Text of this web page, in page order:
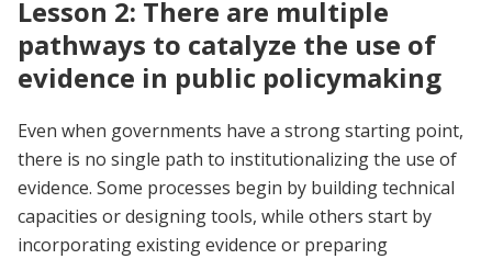
Lesson 2: There are multiple
pathways to catalyze the use of
evidence in public policymaking
Even when governments have a strong starting point,
there is no single path to institutionalizing the use of
evidence. Some processes begin by building technical
capacities or designing tools, while others start by
incorporating existing evidence or preparing